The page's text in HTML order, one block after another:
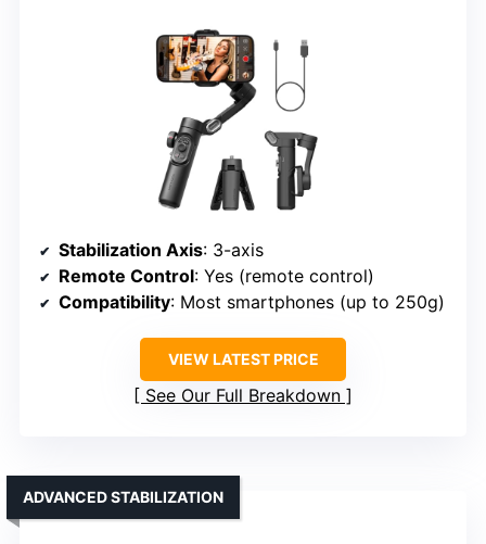
Stabilization Axis: 3-axis
Remote Control: Yes (remote control)
Compatibility: Most smartphones (up to 250g)
VIEW LATEST PRICE
See Our Full Breakdown
ADVANCED STABILIZATION